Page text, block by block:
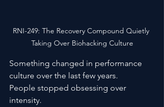
RNI-249: The Recovery Compound Quietly
Taking Over Biohacking Culture
Something changed in performance
culture over the last few years.
People stopped obsessing over
intensity.